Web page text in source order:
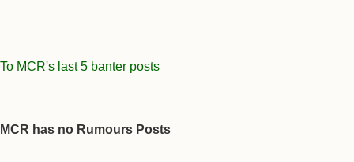
To MCR's last 5 banter posts
MCR has no Rumours Posts